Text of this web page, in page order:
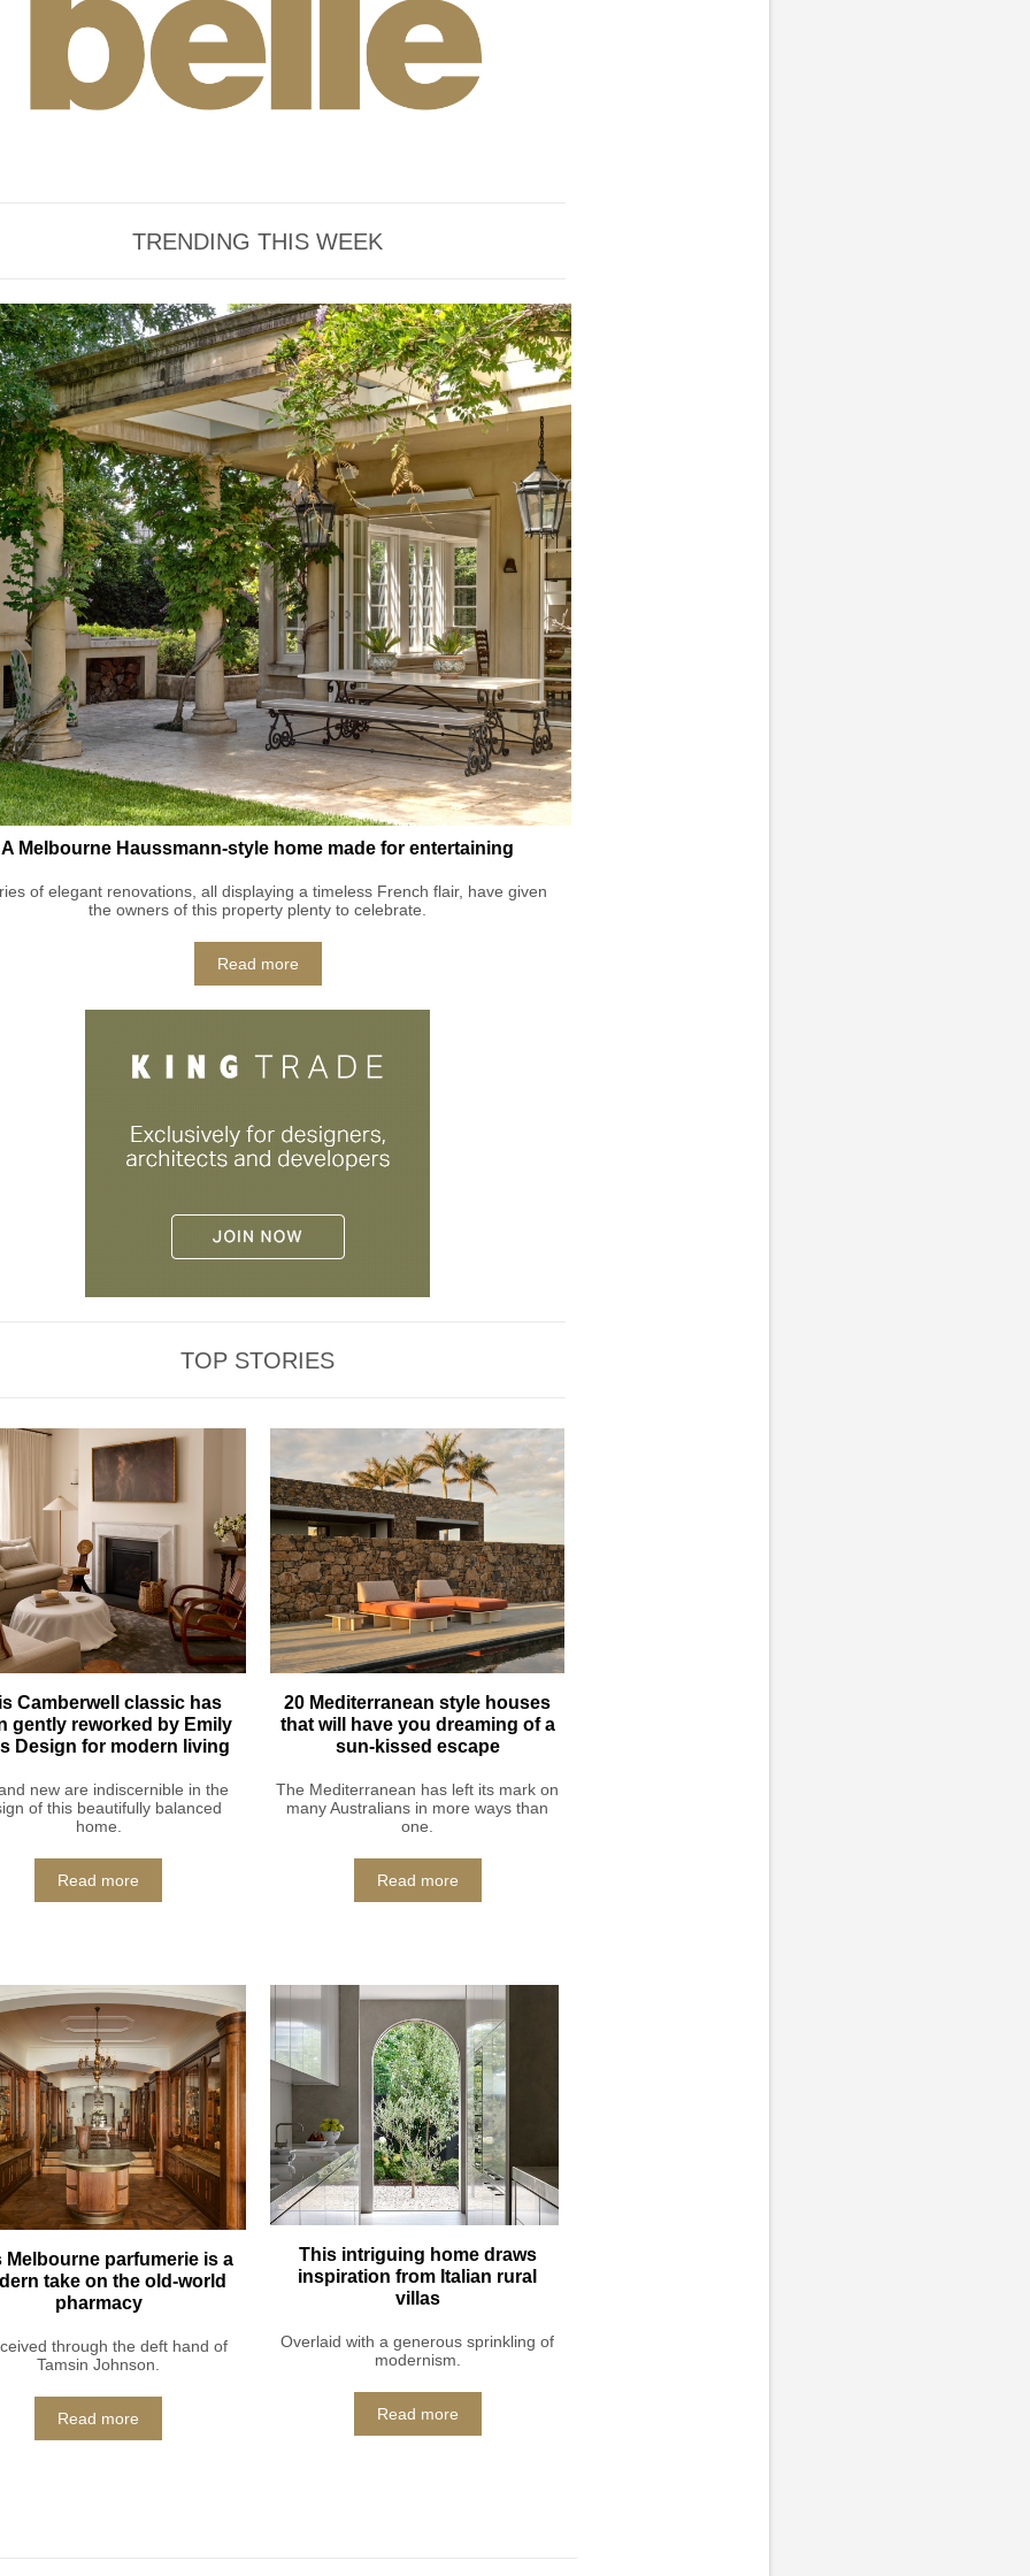
TRENDING THIS WEEK
A Melbourne Haussmann-style home made for entertaining
of elegant renovations, all displaying a timeless French flair, have given
the owners of this property plenty to celebrate.
Read more
TOP STORIES
Camberwell classic has
gently reworked by Emily
Design for modern living
new are indiscernible in the
of this beautifully balanced
home.
Read more
20 Mediterranean style houses
that will have you dreaming of a
sun-kissed escape
The Mediterranean has left its mark on
many Australians in more ways than
one.
Read more
Melbourne parfumerie is a
take on the old-world
pharmacy
through the deft hand of
Tamsin Johnson.
Read more
This intriguing home draws
inspiration from Italian rural
villas
Overlaid with a generous sprinkling of
modernism.
Read more